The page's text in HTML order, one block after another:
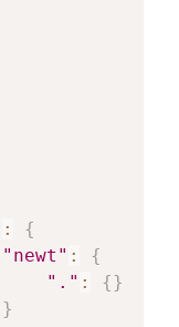
:
{
"newt" :
{
"." : {}
}